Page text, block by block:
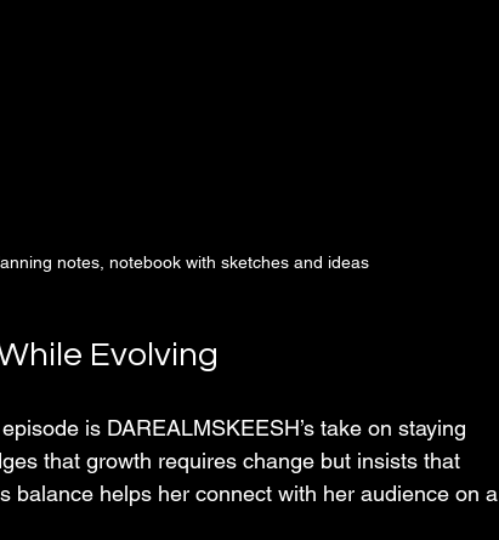
notes, notebook with sketches and ideas
Evolving
is DAREALMSKEESH’s take on staying
that growth requires change but insists that
balance helps her connect with her audience on a